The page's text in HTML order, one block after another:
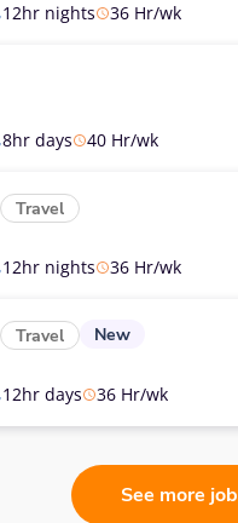
12hr nights 36 Hr/wk
8hr days 40 Hr/wk
Travel
12hr nights 36 Hr/wk
Travel New
12hr days 36 Hr/wk
See more